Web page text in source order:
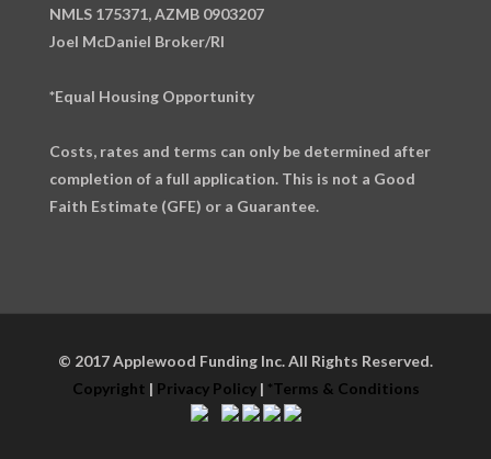
NMLS 175371, AZMB 0903207
Joel McDaniel Broker/RI
*Equal Housing Opportunity
Costs, rates and terms can only be determined after
completion of a full application. This is not a Good
Faith Estimate (GFE) or a Guarantee.
© 2017 Applewood Funding Inc. All Rights Reserved.
Copyright | Privacy Policy| *Terms & Conditions